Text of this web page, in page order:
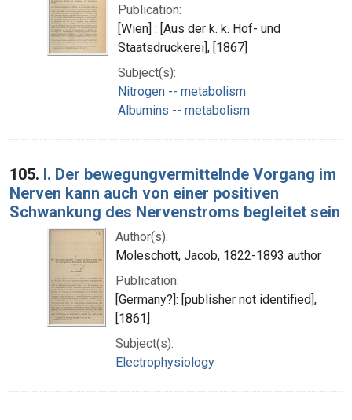
Publication:
[Wien] : [Aus der k. k. Hof- und
Staatsdruckerei], [1867]
Subject(s):
Nitrogen -- metabolism
Albumins -- metabolism
105. I. Der bewegungvermittelnde Vorgang im
Nerven kann auch von einer positiven
Schwankung des Nervenstroms begleitet sein
Author(s):
Moleschott, Jacob, 1822-1893 author
Publication:
[Germany?]: [publisher not identified],
[1861]
Subject(s):
Electrophysiology